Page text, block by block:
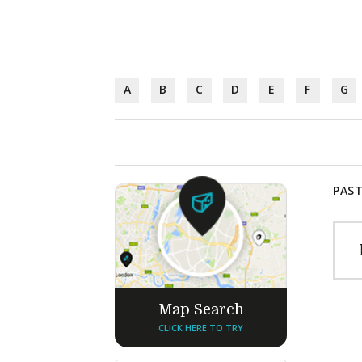
A B C D E F G
Map Search
CLICK HERE TO TRY